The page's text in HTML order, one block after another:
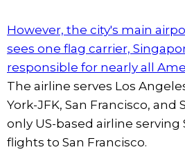
However, the city's main
sees one flag carrier,
responsible for nearly all
The airline serves Los
York-JFK, San Francisco, and
only US-based airline serving
flights to San Francisco.